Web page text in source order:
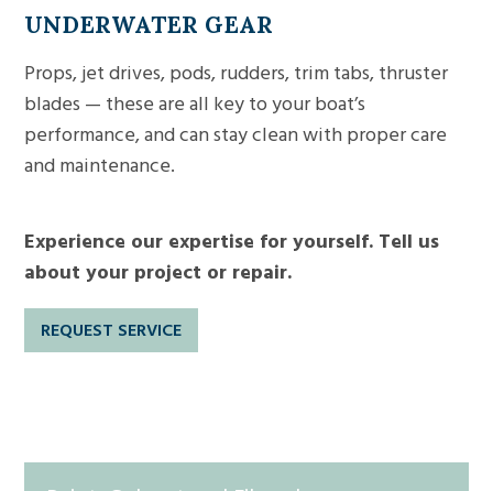
UNDERWATER GEAR
Props, jet drives, pods, rudders, trim tabs, thruster
blades — these are all key to your boat’s
performance, and can stay clean with proper care
and maintenance.
Experience our expertise for yourself. Tell us
about your project or repair.
REQUEST SERVICE